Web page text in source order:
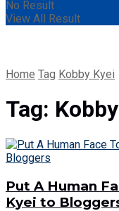
No Result
View All Result
Home Tag Kobby Kyei
Tag:
Put A Human
Kyei to